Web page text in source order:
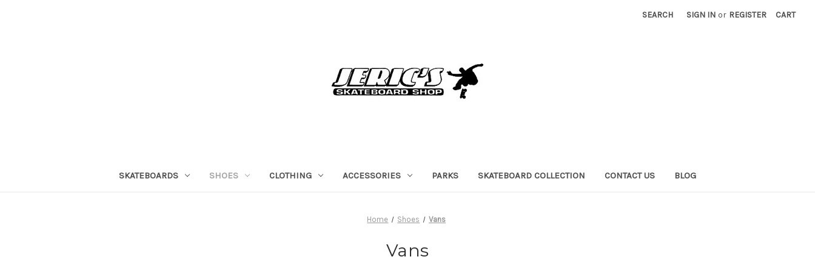
SEARCH SIGN IN or REGISTER CART
SKATEBOARDS SHOES CLOTHING ACCESSORIES PARKS SKATEBOARD COLLECTION CONTACT US BLOG
Home Shoes Vans
Vans